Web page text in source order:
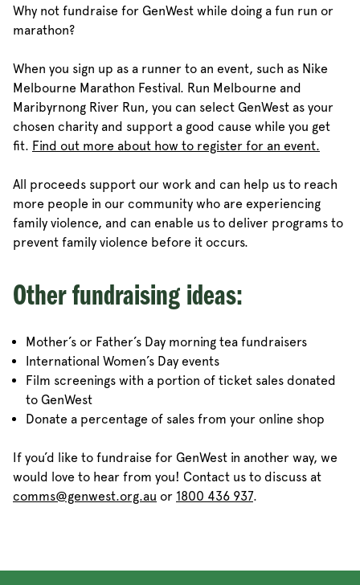
Why not fundraise for GenWest while doing a fun run or
marathon?
When you sign up as a runner to an event, such as Nike
Melbourne Marathon Festival. Run Melbourne and
Maribyrnong River Run, you can select GenWest as your
chosen charity and support a good cause while you get
fit. Find out more about how to register for an event.
All proceeds support our work and can help us to reach
more people in our community who are experiencing
family violence, and can enable us to deliver programs to
prevent family violence before it occurs.
Other fundraising ideas:
Mother’s or Father’s Day morning tea fundraisers
International Women’s Day events
Film screenings with a portion of ticket sales donated
to GenWest
Donate a percentage of sales from your online shop
If you’d like to fundraise for GenWest in another way, we
would love to hear from you! Contact us to discuss at
comms@genwest.org.au or 1800 436 937.